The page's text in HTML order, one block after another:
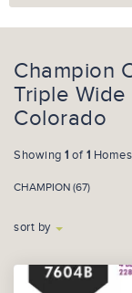
Champion
Triple
Colorado
Showing 1 of1
CHAMPION (67)
sort by